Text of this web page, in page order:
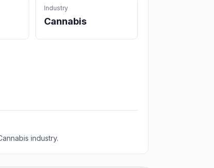
Industry
Cannabis
industry.